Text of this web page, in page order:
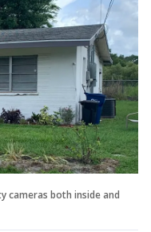
cameras both inside and